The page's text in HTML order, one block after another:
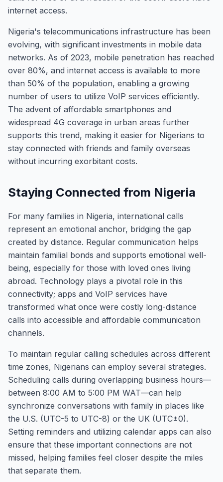
internet access.
Nigeria's telecommunications infrastructure has been
evolving, with significant investments in mobile data
networks. As of 2023, mobile penetration has reached
over 80%, and internet access is available to more
than 50% of the population, enabling a growing
number of users to utilize VoIP services efficiently.
The advent of affordable smartphones and
widespread 4G coverage in urban areas further
supports this trend, making it easier for Nigerians to
stay connected with friends and family overseas
without incurring exorbitant costs.
Staying Connected from Nigeria
For many families in Nigeria, international calls
represent an emotional anchor, bridging the gap
created by distance. Regular communication helps
maintain familial bonds and supports emotional well-
being, especially for those with loved ones living
abroad. Technology plays a pivotal role in this
connectivity; apps and VoIP services have
transformed what once were costly long-distance
calls into accessible and affordable communication
channels.
To maintain regular calling schedules across different
time zones, Nigerians can employ several strategies.
Scheduling calls during overlapping business hours—
between 8:00 AM to 5:00 PM WAT—can help
synchronize conversations with family in places like
the U.S. (UTC-5 to UTC-8) or the UK (UTC±0).
Setting reminders and utilizing calendar apps can also
ensure that these important connections are not
missed, helping families feel closer despite the miles
that separate them.